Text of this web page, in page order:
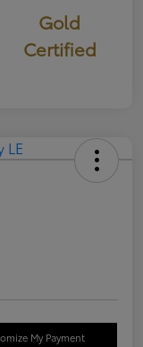
Gold
Certified
My Payment